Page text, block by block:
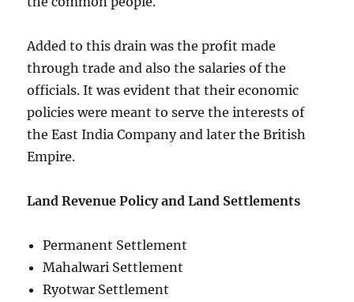
Added to this drain was the profit made
through trade and also the salaries of the
officials. It was evident that their economic
policies were meant to serve the interests of
the East India Company and later the British
Empire.
Land Revenue Policy and Land Settlements
Permanent Settlement
Mahalwari Settlement
Ryotwar Settlement